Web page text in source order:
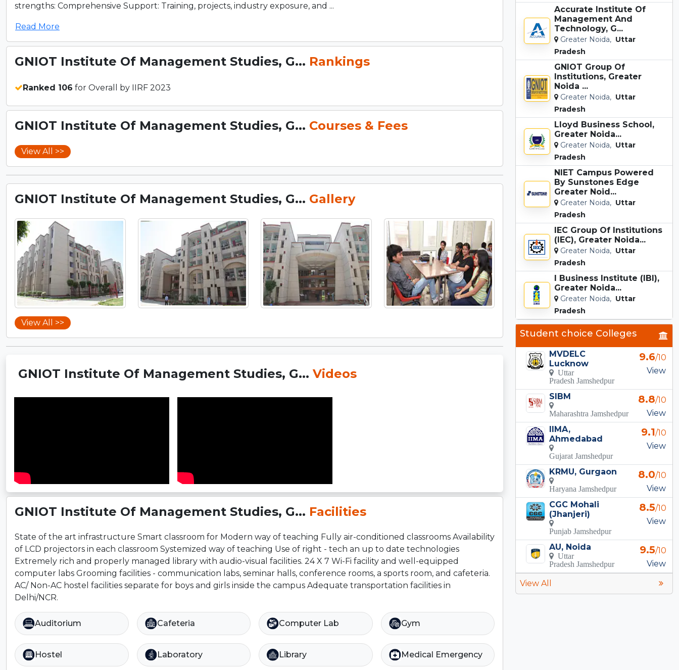
strengths: Comprehensive Support: Training, projects, industry exposure, and ...
Read More
GNIOT Institute Of Management Studies, G... Rankings
Ranked 106 for Overall by IIRF 2023
GNIOT Institute Of Management Studies, G... Courses & Fees
View All >>
GNIOT Institute Of Management Studies, G... Gallery
View All >>
GNIOT Institute Of Management Studies, G... Videos
GNIOT Institute Of Management Studies, G... Facilities
State of the art infrastructure Smart classroom for Modern way of teaching Fully air-conditioned classrooms Availability
of LCD projectors in each classroom Systemized way of teaching Use of right - tech an up to date technologies
Extremely rich and properly managed library with audio-visual facilities. 24 X 7 Wi-Fi facility and well-equipped
computer labs Grooming facilities - communication labs, seminar halls, conference rooms, a sports room, and cafeteria.
AC/ Non-AC hostel facilities separate for boys and girls inside the campus Adequate transportation facilities in
Delhi/NCR.
Auditorium Cafeteria Computer Lab Gym
Hostel Laboratory Library Medical Emergency
Accurate Institute Of
Management And
Technology, G...
Greater Noida, Uttar
Pradesh
GNIOT Group Of
Institutions, Greater
Noida ...
Greater Noida, Uttar
Pradesh
Lloyd Business School,
Greater Noida...
Greater Noida, Uttar
Pradesh
NIET Campus Powered
By Sunstones Edge
Greater Noid...
Greater Noida, Uttar
Pradesh
IEC Group Of Institutions
(IEC), Greater Noida...
Greater Noida, Uttar
Pradesh
I Business Institute (IBI),
Greater Noida...
Greater Noida, Uttar
Pradesh
Student choice Colleges
MVDELC
Lucknow
Uttar
Pradesh Jamshedpur
9.6/10
View
SIBM
Maharashtra Jamshedpur
8.8/10
View
IIMA,
Ahmedabad
Gujarat Jamshedpur
9.1/10
View
KRMU, Gurgaon
Haryana Jamshedpur
8.0/10
View
CGC Mohali
(Jhanjeri)
Punjab Jamshedpur
8.5/10
View
AU, Noida
Uttar
Pradesh Jamshedpur
9.5/10
View
View All